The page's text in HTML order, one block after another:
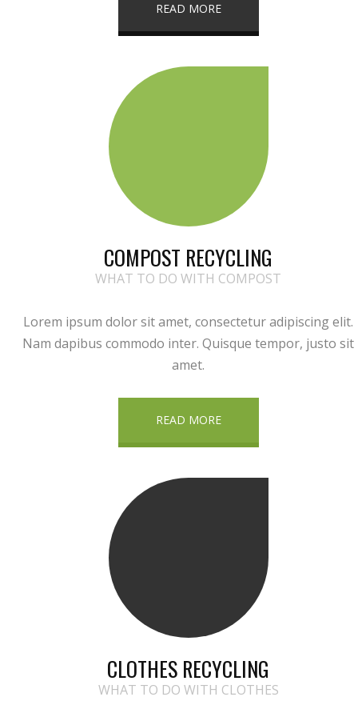
READ MORE
COMPOST RECYCLING
WHAT TO DO WITH COMPOST
Lorem ipsum dolor sit amet, consectetur adipiscing elit.
Nam dapibus commodo inter. Quisque tempor, justo sit
amet.
READ MORE
CLOTHES RECYCLING
WHAT TO DO WITH CLOTHES